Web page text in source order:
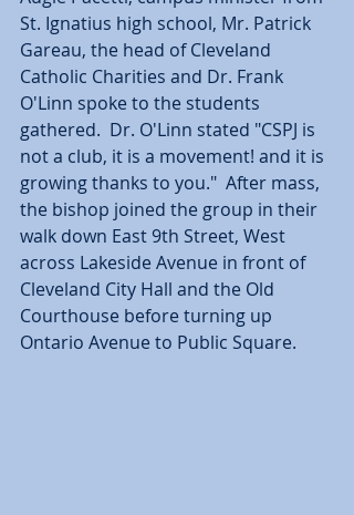
St. Ignatius high school, Mr. Patrick
Gareau, the head of Cleveland
Catholic Charities and Dr. Frank
O'Linn spoke to the students
gathered.  Dr. O'Linn stated "CSPJ is
not a club, it is a movement! and it is
growing thanks to you."  After mass,
the bishop joined the group in their
walk down East 9th Street, West
across Lakeside Avenue in front of
Cleveland City Hall and the Old
Courthouse before turning up
Ontario Avenue to Public Square.